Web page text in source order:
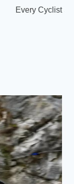
Every Cyclist